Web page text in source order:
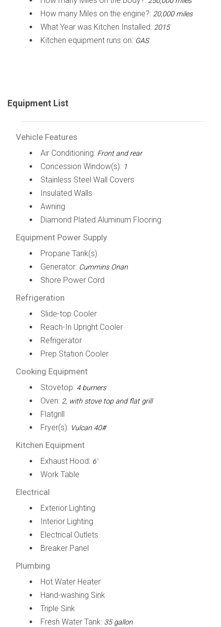
How many Miles on the engine?: 20,000 miles
What Year was Kitchen Installed: 2015
Kitchen equipment runs on: GAS
Equipment List
Vehicle Features
Air Conditioning: Front and rear
Concession Window(s): 1
Stainless Steel Wall Covers
Insulated Walls
Awning
Diamond Plated Aluminum Flooring
Equipment Power Supply
Propane Tank(s)
Generator: Cummins Onan
Shore Power Cord
Refrigeration
Slide-top Cooler
Reach-In Upright Cooler
Refrigerator
Prep Station Cooler
Cooking Equipment
Stovetop: 4 burners
Oven: 2, with stove top and flat grill
Flatgrill
Fryer(s): Vulcan 40#
Kitchen Equipment
Exhaust Hood: 6'
Work Table
Electrical
Exterior Lighting
Interior Lighting
Electrical Outlets
Breaker Panel
Plumbing
Hot Water Heater
Hand-washing Sink
Triple Sink
Fresh Water Tank: 35 gallon